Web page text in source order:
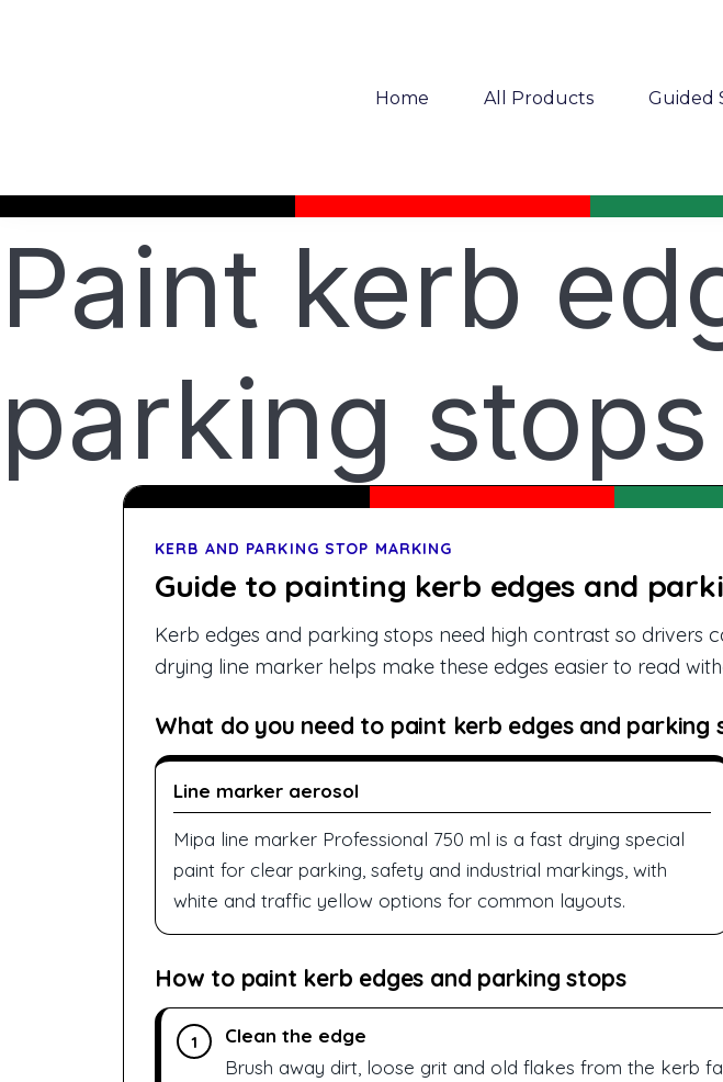
Home All Products Guided
Paint kerb
parking stops
KERB AND PARKING STOP MARKING
Guide to painting kerb edges and
Kerb edges and parking stops need high contrast so drivers
drying line marker helps make these edges easier to read
What do you need to paint kerb edges and parking
Line marker aerosol
Mipa line marker Professional 750 ml is a fast drying special
paint for clear parking, safety and industrial markings, with
white and traffic yellow options for common layouts.
How to paint kerb edges and parking stops
1
Clean the edge
Brush away dirt, loose grit and old flakes from the kerb